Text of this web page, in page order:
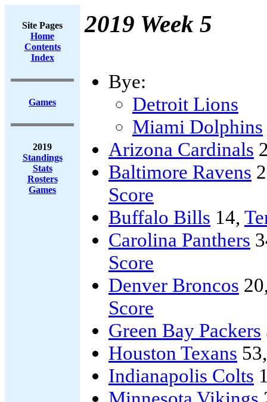
Site Pages
Home
Contents
Index
Games
2019
Standings
Stats
Rosters
Games
2019 Week 5
Bye:
Detroit Lions
Miami Dolphins
Arizona Cardinals
Baltimore Ravens
Score
Buffalo Bills 14,
Carolina Panthers
Score
Denver Broncos
Score
Green Bay Packers
Houston Texans
Indianapolis Colts